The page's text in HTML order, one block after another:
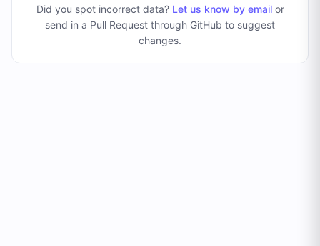
Did you spot incorrect data? Let us know by emailor
send in a Pull Request through GitHub to suggest
changes.